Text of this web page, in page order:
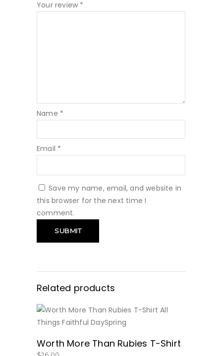
Your review *
Name *
Email *
Save my name, email, and website in
this browser for the next time I
comment.
Related products
BUY NOW
Worth More Than Rubies T-Shirt